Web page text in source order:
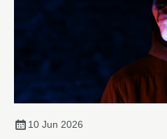
10 Jun 2026